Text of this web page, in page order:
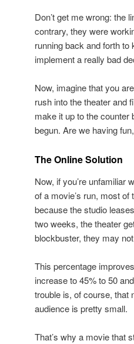
Don’t get me wrong: the
contrary, they were
running back and forth
implement a really bad
Now, imagine that you
rush into the theater and
make it up to the counter
begun. Are we having
The Online Solution
Now, if you’re unfamiliar
of a movie’s run, most
because the studio
two weeks, the theater
blockbuster, they may
This percentage
increase to 45% to 50
trouble is, of course, that
audience is pretty small.
That’s why a movie that